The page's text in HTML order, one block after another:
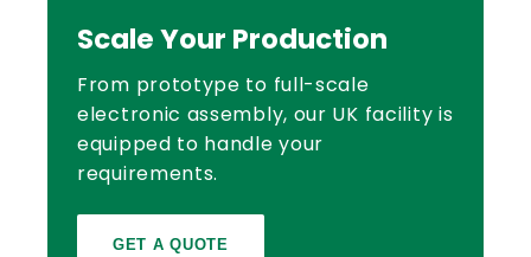
Scale Your Production
From prototype to full-scale
electronic assembly, our UK facility is
equipped to handle your
requirements.
GET A QUOTE